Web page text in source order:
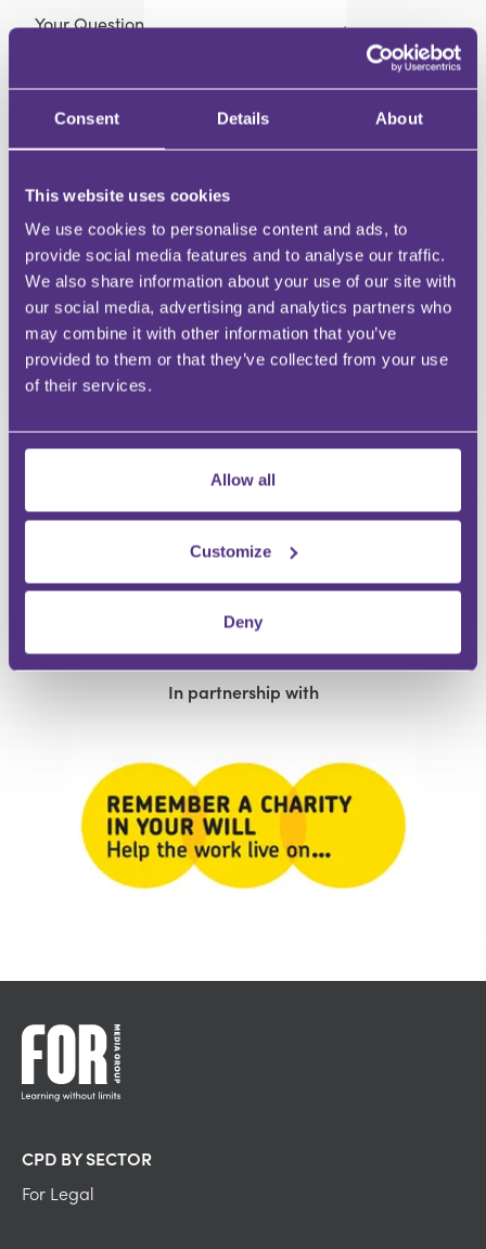
Consent Details About
This website uses cookies
We use cookies to personalise content and ads, to
provide social media features and to analyse our traffic.
We also share information about your use of our site with
our social media, advertising and analytics partners who
may combine it with other information that you’ve
provided to them or that they’ve collected from your use
of their services.
Allow all
Customize
Deny
Your Question
RECOMMENDED FOR YOU
PRIVATE CLIENT
Communicating with
PRIVATE CLIENT
about?
In partnership with
CPD BY SECTOR
For Legal